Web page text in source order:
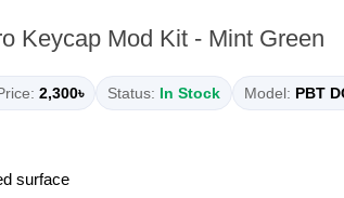
Keycap Mod Kit - Mint Green
2,300৳ Status: In Stock Model: PBT
surface